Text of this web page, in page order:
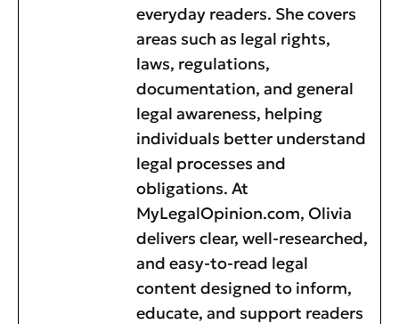
everyday readers. She covers
areas such as legal rights,
laws, regulations,
documentation, and general
legal awareness, helping
individuals better understand
legal processes and
obligations. At
MyLegalOpinion.com, Olivia
delivers clear, well-researched,
and easy-to-read legal
content designed to inform,
educate, and support readers